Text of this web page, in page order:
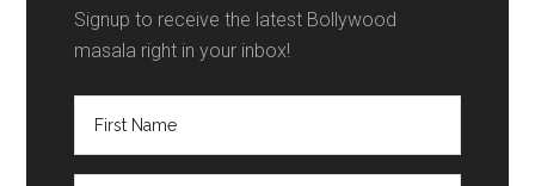
Signup to receive the latest Bollywood
masala right in your inbox!